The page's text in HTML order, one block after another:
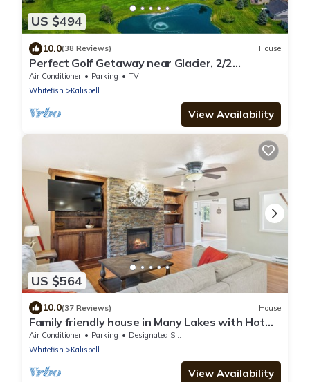
US $494
10.0(38 Reviews) House
Perfect Golf Getaway near Glacier, 2/2
townhome right on golf course
Air Conditioner Parking
TV
Whitefish
Kalispell
View Availability
US $564
10.0(37 Reviews) House
Family friendly house in Many Lakes with Hot
Tub
Air Conditioner Parking
Designated Smoking Area
Whitefish
Kalispell
View Availability